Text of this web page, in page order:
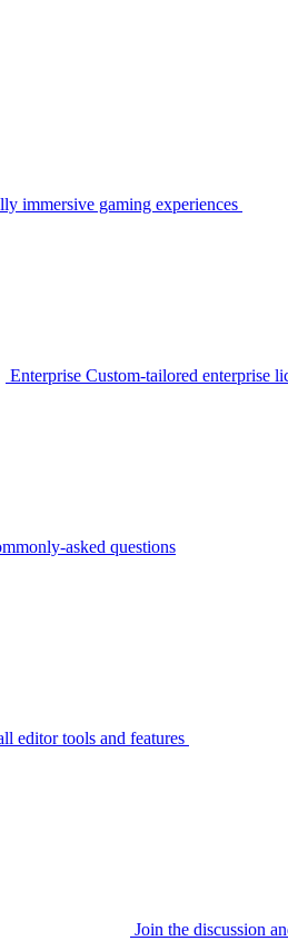
immersive gaming experiences
Enterprise Custom-tailored enterprise
asked questions
editor tools and features
Join the discussion